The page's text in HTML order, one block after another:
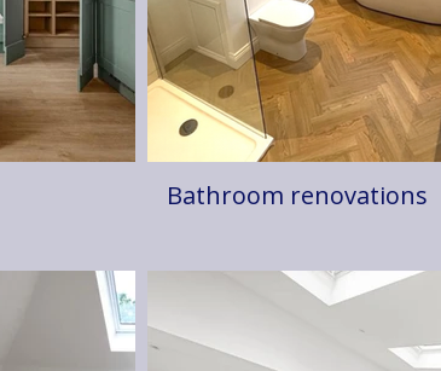
Bathroom renovations